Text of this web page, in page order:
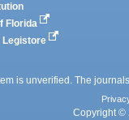
Florida
Legistore
is unverified. The
Copyright ©